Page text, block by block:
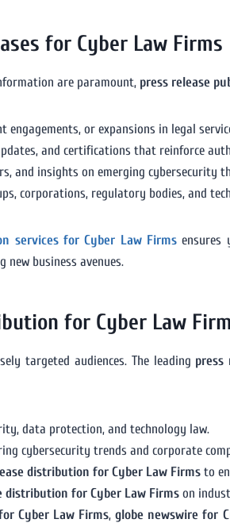
for Cyber Law Firms
are paramount, press release
engagements, or expansions in legal
and certifications that reinforce
and insights on emerging cybersecurity
corporations, regulatory bodies, and
services for Cyber Law Firms ensures
business avenues.
for Cyber Law
targeted audiences. The leading press
data protection, and technology law.
cybersecurity trends and corporate
distribution for Cyber Law Firms to
distribution for Cyber Law Firms on
Cyber Law Firms,globe newswire for